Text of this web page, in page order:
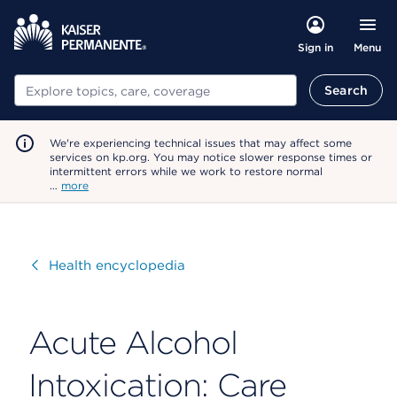
Sign in Menu
Search Search
We're experiencing technical issues that may affect some
services on kp.org. You may notice slower response times or
intermittent errors while we work to restore normal
… more
VisitHealth encyclopedia
Acute Alcohol
Intoxication: Care